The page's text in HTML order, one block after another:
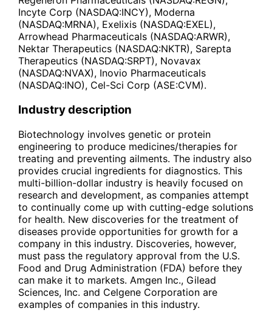
Incyte Corp (NASDAQ:INCY), Moderna
(NASDAQ:MRNA), Exelixis (NASDAQ:EXEL),
Arrowhead Pharmaceuticals (NASDAQ:ARWR),
Nektar Therapeutics (NASDAQ:NKTR), Sarepta
Therapeutics (NASDAQ:SRPT), Novavax
(NASDAQ:NVAX), Inovio Pharmaceuticals
(NASDAQ:INO), Cel-Sci Corp (ASE:CVM).
Industry description
Biotechnology involves genetic or protein
engineering to produce medicines/therapies for
treating and preventing ailments. The industry also
provides crucial ingredients for diagnostics. This
multi-billion-dollar industry is heavily focused on
research and development, as companies attempt
to continually come up with cutting-edge solutions
for health. New discoveries for the treatment of
diseases provide opportunities for growth for a
company in this industry. Discoveries, however,
must pass the regulatory approval from the U.S.
Food and Drug Administration (FDA) before they
can make it to markets. Amgen Inc., Gilead
Sciences, Inc. and Celgene Corporation are
examples of companies in this industry.